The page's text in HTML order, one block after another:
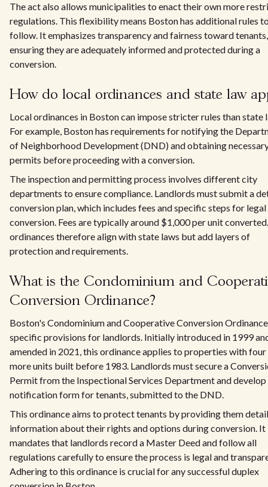
The act also allows municipalities to enact their own more
regulations. This flexibility means Boston has additional rules
follow. It emphasizes transparency and fairness toward tenants,
ensuring they are adequately informed and protected during a
conversion.
How do local ordinances and state law
Local ordinances in Boston can impose stricter rules than state
For example, Boston has requirements for notifying the
of Neighborhood Development (DND) and obtaining
permits before proceeding with a conversion.
The inspection and permitting process involves different city
departments to ensure compliance. Landlords must submit a
conversion plan, which includes fees and specific steps for legal
conversion. Fees are typically around $1,000 per unit
ordinances therefore align with state laws but add layers of
protection and requirements.
What is the Condominium and
Conversion Ordinance?
Boston's Condominium and Cooperative Conversion
specific provisions for landlords. Initially introduced in 1999
amended in 2021, this ordinance applies to properties with
more units built before 1983. Landlords must secure a
Permit from the Inspectional Services Department and develop
notification form for tenants, submitted to the DND.
This ordinance aims to protect tenants by providing them
information about their rights and options during conversion. It
mandates that landlords record a Master Deed and follow all
regulations carefully to ensure the process is legal and
Adhering to this ordinance is crucial for any successful duplex